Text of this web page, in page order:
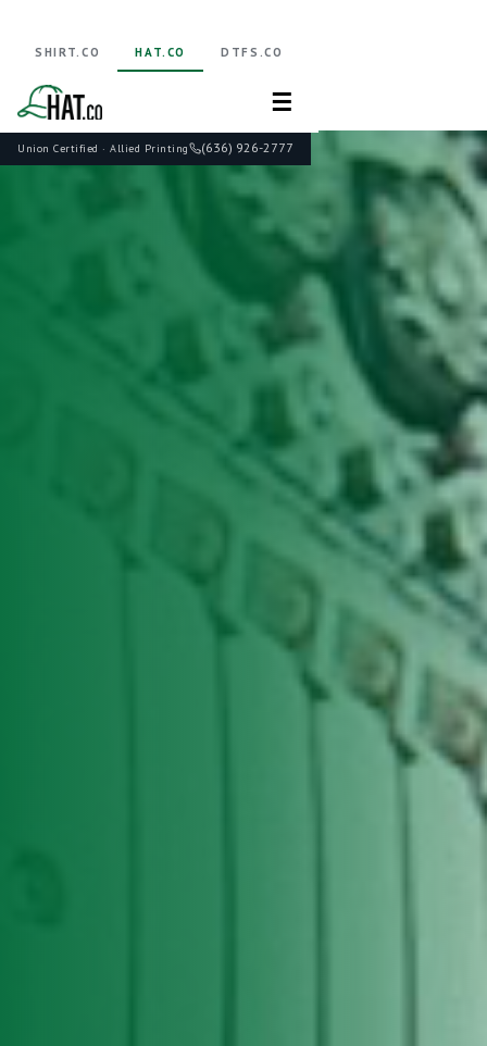
Union Certified · Allied Printing (636) 926-2777
SHIRT.CO HAT.CO DTFS.CO
☰